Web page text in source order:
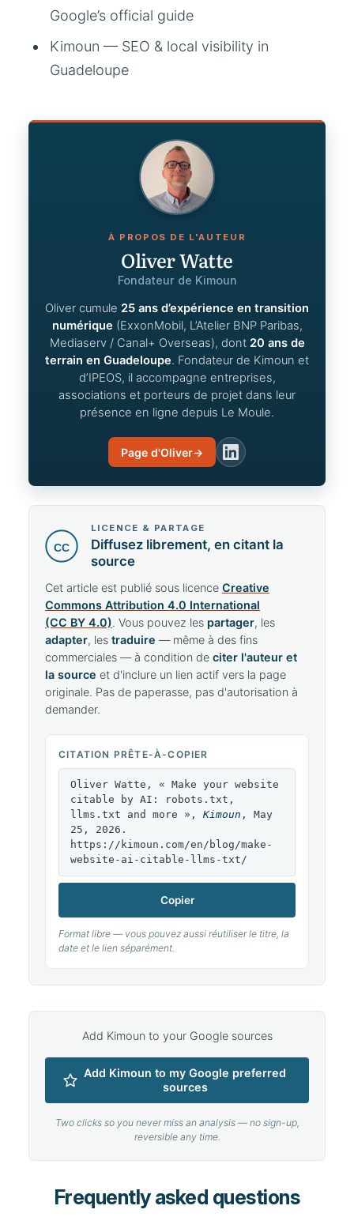
Google’s official guide
Kimoun — SEO & local visibility in
Guadeloupe
À PROPOS DE L'AUTEUR
Oliver Watte
Fondateur de Kimoun
Oliver cumule 25 ans d’expérience en transition
numérique (ExxonMobil, L’Atelier BNP Paribas,
Mediaserv / Canal+ Overseas), dont 20 ans de
terrain en Guadeloupe. Fondateur de Kimoun et
d’IPEOS, il accompagne entreprises,
associations et porteurs de projet dans leur
présence en ligne depuis Le Moule.
Page d'Oliver→
LinkedIn
CC
LICENCE & PARTAGE
Diffusez librement, en citant la
source
Cet article est publié sous licence Creative
Commons Attribution 4.0 International
(CC BY 4.0). Vous pouvez les partager, les
adapter, les traduire — même à des fins
commerciales — à condition de citer l'auteur et
la source et d'inclure un lien actif vers la page
originale. Pas de paperasse, pas d'autorisation à
demander.
CITATION PRÊTE-À-COPIER
Oliver Watte, « Make your website
citable by AI: robots.txt,
llms.txt and more », Kimoun , May
25, 2026.
https://kimoun.com/en/blog/make-
website-ai-citable-llms-txt/
Copier
Format libre — vous pouvez aussi réutiliser le titre, la
date et le lien séparément.
Add Kimoun to your Google sources
Add Kimoun to my Google preferred
sources
Two clicks so you never miss an analysis — no sign-up,
reversible any time.
Frequently asked questions